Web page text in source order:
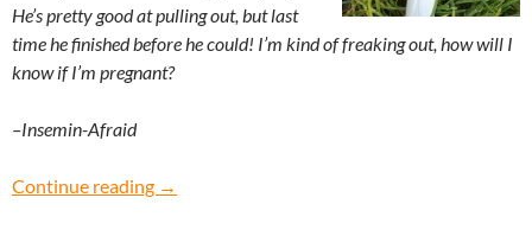
He’spretty good at pulling out, but last
time he finished before he could! I’m kind of freaking out, how will I
know if I’m pregnant?
–Insemin-Afraid
Continue reading Insemin-Afraid: What should I do if my
→